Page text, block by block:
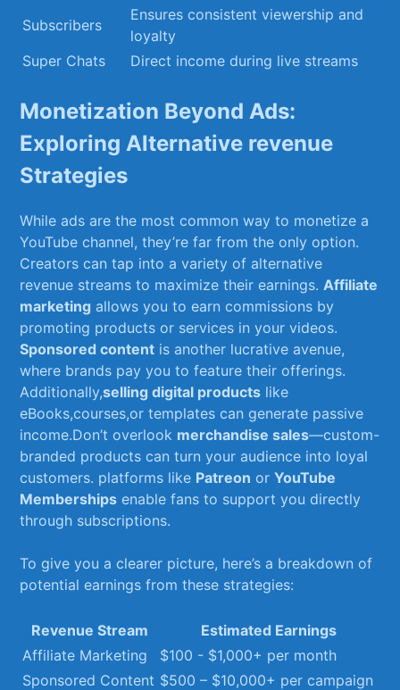
Subscribers
Ensures consistent viewership‍ and‍
loyalty
Super Chats
Direct ‌income during live streams
Monetization Beyond‍ Ads:
⁢Exploring Alternative revenue
Strategies
While ads are the most common way‍ to monetize a
‌YouTube channel, they’re⁢ far from the only option.⁤
Creators can​ tap​ into ⁣a‍ variety of alternative
revenue streams‍ to maximize their earnings. Affiliate
marketing ⁤allows‌ you to earn ⁣commissions‍ by
⁢promoting products or services ‌in ​your videos.⁤
Sponsored content is another⁢ lucrative avenue,⁣
where ‍brands pay you to feature ​their offerings.⁤
Additionally,selling digital products like
eBooks,courses,or​ templates ​can generate passive
income.Don’t overlook merchandise sales—custom-
branded products ⁢can ‍turn ​your audience ⁢into⁤ loyal
customers.‌ platforms like Patreon orYouTube​
Memberships enable fans to‍ support you directly
⁢through subscriptions.
To give you a ​clearer picture,⁢ here’s a breakdown of
potential ⁣earnings ‍from ‍these strategies:
Revenue Stream
Estimated Earnings
Affiliate Marketing
$100 ‍- $1,000+ per month
Sponsored‌ Content $500 – $10,000+ ‌per campaign